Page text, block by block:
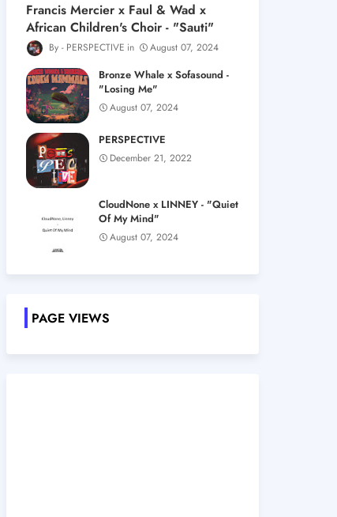
Francis Mercier x Faul & Wad x
African Children's Choir - "Sauti"
PERSPECTIVE August 07, 2024
Bronze Whale x Sofasound -
"Losing Me"
August 07, 2024
PERSPECTIVE
December 21, 2022
CloudNone x LINNEY - "Quiet
Of My Mind"
August 07, 2024
PAGE VIEWS